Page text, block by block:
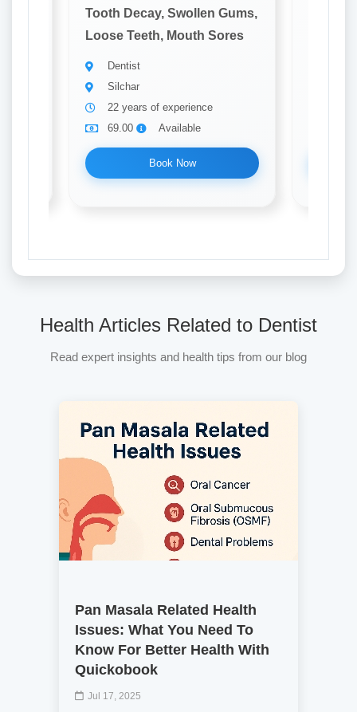
Tooth Decay, Swollen Gums,
Loose Teeth, Mouth Sores
Dentist
Silchar
22 years of experience
69.00
Available
Book Now
Health Articles Related to Dentist
Read expert insights and health tips from our blog
Pan Masala Related Health
Issues: What You Need To
Know For Better Health With
Quickobook
Jul 17, 2025